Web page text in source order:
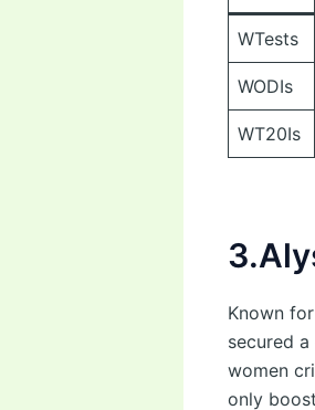
WTests
WODIs
WT20Is
Known
secured
women
only